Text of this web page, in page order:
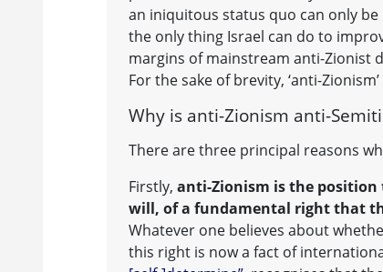
an iniquitous status quo can only
the only thing Israel can do to
margins of mainstream anti-Zionist
For the sake of brevity, ‘anti-
Why is anti-Zionism anti-
There are three principal reasons
Firstly, anti-Zionism is the position
will, of a fundamental right that
Whatever one believes about
this right is now a fact of